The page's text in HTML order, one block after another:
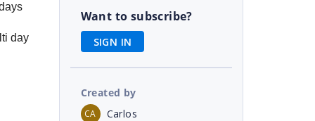
day
Want to subscribe?
SIGN IN
Created by
CA Carlos